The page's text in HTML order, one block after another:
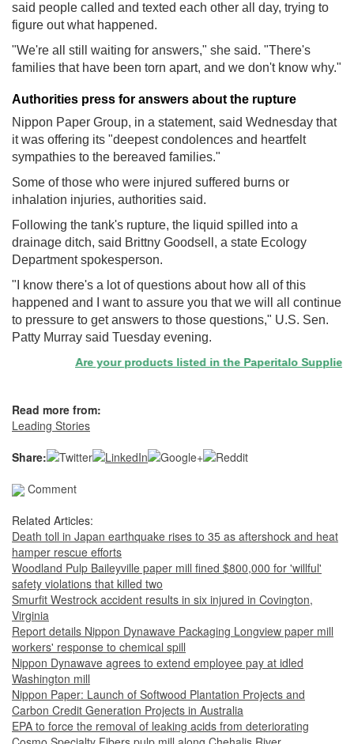
said people called and texted each other all day, trying to
figure out what happened.
"We're all still waiting for answers," she said. "There's
families that have been torn apart, and we don't know why."
Authorities press for answers about the rupture
Nippon Paper Group, in a statement, said Wednesday that
it was offering its "deepest condolences and heartfelt
sympathies to the bereaved families."
Some of those who were injured suffered burns or
inhalation injuries, authorities said.
Following the tank's rupture, the liquid spilled into a
drainage ditch, said Brittny Goodsell, a state Ecology
Department spokesperson.
"I know there's a lot of questions about how all of this
happened and I want to assure you that we will all continue
to pressure to get answers to those questions," U.S. Sen.
Patty Murray said Tuesday evening.
Are your products listed in the Paperitalo Supplier
Read more from:
Leading Stories
Share:
Comment
Related Articles:
Death toll in Japan earthquake rises to 35 as aftershock and heat
hamper rescue efforts
Woodland Pulp Baileyville paper mill fined $800,000 for 'willful'
safety violations that killed two
Smurfit Westrock accident results in six injured in Covington,
Virginia
Report details Nippon Dynawave Packaging Longview paper mill
workers' response to chemical spill
Nippon Dynawave agrees to extend employee pay at idled
Washington mill
Nippon Paper: Launch of Softwood Plantation Projects and
Carbon Credit Generation Projects in Australia
EPA to force the removal of leaking acids from deteriorating